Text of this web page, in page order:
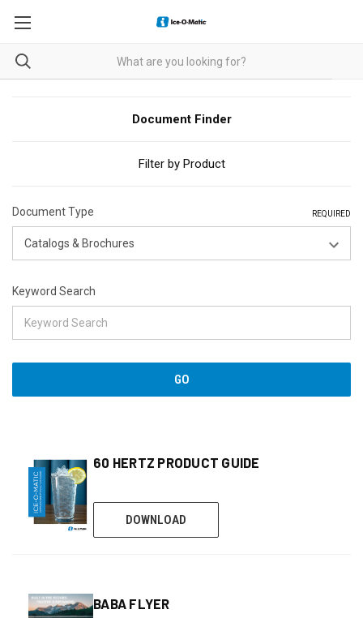
Document Finder
Filter by Product
Document Type REQUIRED
Keyword Search
GO
60 HERTZ PRODUCT GUIDE
DOWNLOAD
BABA FLYER